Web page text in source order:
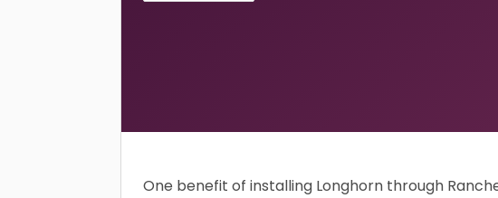
One benefit of installing Longhorn through